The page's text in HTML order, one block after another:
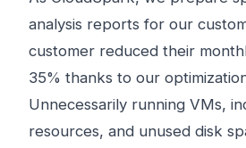
analysis reports for our
customer reduced their
35% thanks to our
Unnecessarily running VMs,
resources, and unused disk